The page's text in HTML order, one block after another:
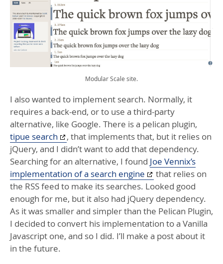
Modular Scale site.
I also wanted to implement search. Normally, it
requires a back-end, or to use a third-party
alternative, like Google. There is a pelican plugin,
tipue search
, that implements that, but it relies on
jQuery, and I didn’t want to add that dependency.
Searching for an alternative, I found Joe Vennix’s
implementation of a search engine
that relies on
the RSSfeed to make its searches. Looked good
enough for me, but it also had jQuery dependency.
As it was smaller and simpler than the Pelican Plugin,
I decided to convert his implementation to a Vanilla
Javascript one, and so I did. I’ll make a post about it
in the future.